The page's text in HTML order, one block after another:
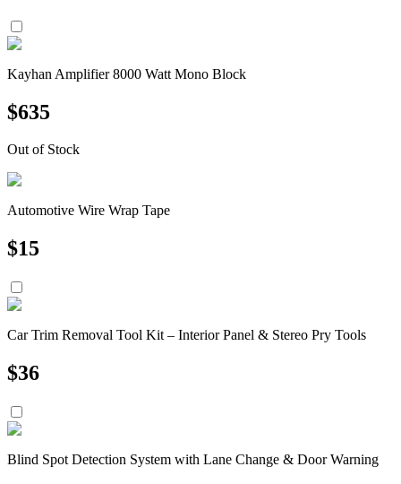
Kayhan Amplifier 8000 Watt Mono Block
$635
Out of Stock
Automotive Wire Wrap Tape
$15
Car Trim Removal Tool Kit – Interior Panel & Stereo Pry Tools
$36
Blind Spot Detection System with Lane Change & Door Warning